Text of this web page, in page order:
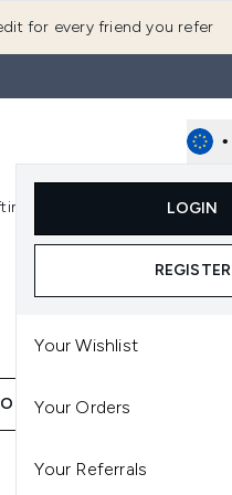
for every friend you refer
•
LOGIN
REGISTER
Your Wishlist
Your Orders
Your Referrals
(Fragrance) Enter submenu (Gifting)